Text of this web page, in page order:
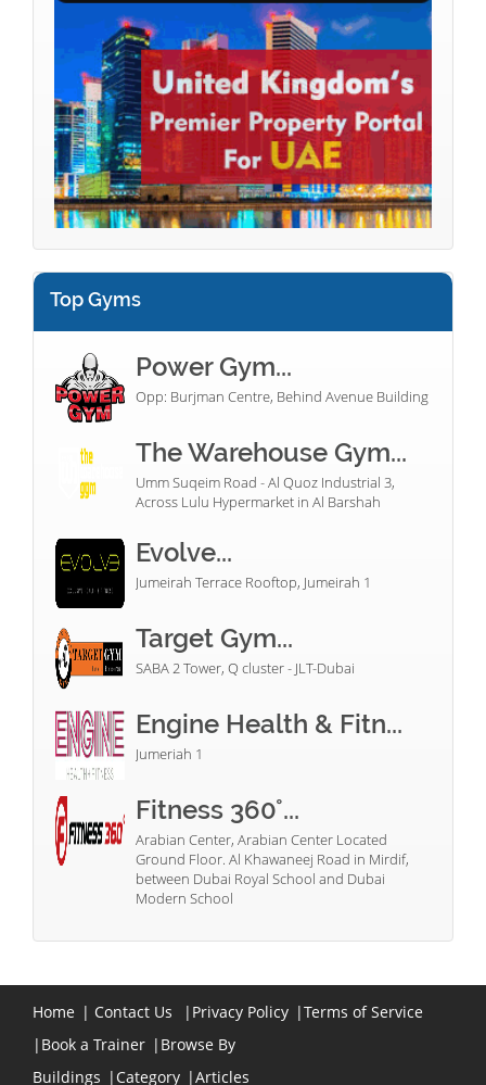
Top Gyms
Power Gym...
Opp: Burjman Centre, Behind Avenue Building
The Warehouse Gym...
Umm Suqeim Road - Al Quoz Industrial 3,
Across Lulu Hypermarket in Al Barshah
Evolve...
Jumeirah Terrace Rooftop, Jumeirah 1
Target Gym...
SABA 2 Tower, Q cluster - JLT-Dubai
Engine Health & Fitn...
Jumeriah 1
Fitness 360°...
Arabian Center, Arabian Center Located
Ground Floor. Al Khawaneej Road in Mirdif,
between Dubai Royal School and Dubai
Modern School
Home | Contact Us | Privacy Policy |Terms of Service
| Book a Trainer | Browse By
Buildings | Category |Articles